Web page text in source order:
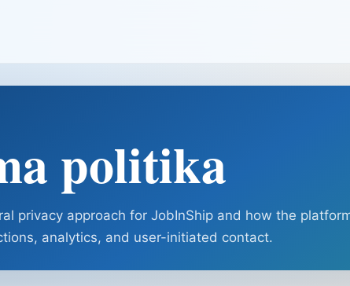
politika
privacy approach for JobInShip and how the
analytics, and user-initiated contact.